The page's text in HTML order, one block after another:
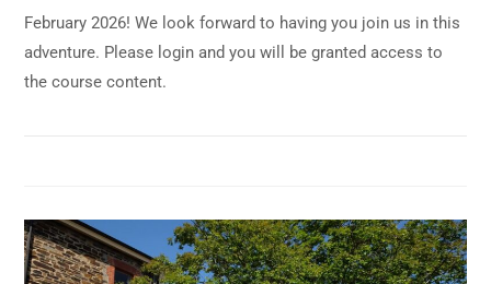
February 2026! We look forward to having you join us in this
adventure. Please login and you will be granted access to
the course content.